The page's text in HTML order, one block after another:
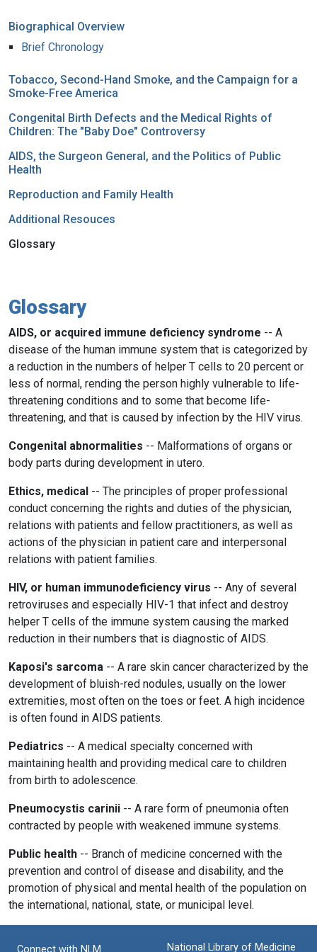
Glossary
AIDS, or acquired immune deficiency syndrome -- A
disease of the human immune system that is categorized by
a reduction in the numbers of helper T cells to 20 percent or
less of normal, rending the person highly vulnerable to life-
threatening conditions and to some that become life-
threatening, and that is caused by infection by the HIV virus.
Congenital abnormalities -- Malformations of organs or
body parts during development in utero.
Ethics, medical -- The principles of proper professional
conduct concerning the rights and duties of the physician,
relations with patients and fellow practitioners, as well as
actions of the physician in patient care and interpersonal
relations with patient families.
HIV, or human immunodeficiency virus -- Any of several
retroviruses and especially HIV-1 that infect and destroy
helper T cells of the immune system causing the marked
reduction in their numbers that is diagnostic of AIDS.
Kaposi's sarcoma -- A rare skin cancer characterized by the
development of bluish-red nodules, usually on the lower
extremities, most often on the toes or feet. A high incidence
is often found in AIDS patients.
Pediatrics -- A medical specialty concerned with
maintaining health and providing medical care to children
from birth to adolescence.
Pneumocystis carinii -- A rare form of pneumonia often
contracted by people with weakened immune systems.
Public health -- Branch of medicine concerned with the
prevention and control of disease and disability, and the
promotion of physical and mental health of the population on
the international, national, state, or municipal level.
Biographical Overview
Brief Chronology
Tobacco, Second-Hand Smoke, and the Campaign for a
Smoke-Free America
Congenital Birth Defects and the Medical Rights of
Children: The "Baby Doe" Controversy
AIDS, the Surgeon General, and the Politics of Public
Health
Reproduction and Family Health
Additional Resouces
Glossary
Connect with NLM
National Library of Medicine